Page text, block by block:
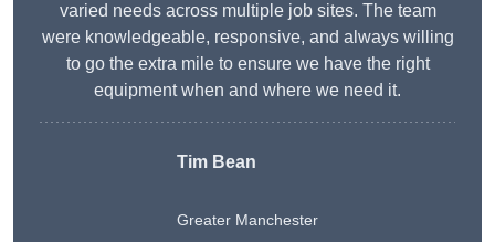
varied needs across multiple job sites. The team
were knowledgeable, responsive, and always willing
to go the extra mile to ensure we have the right
equipment when and where we need it.
Tim Bean
Greater Manchester